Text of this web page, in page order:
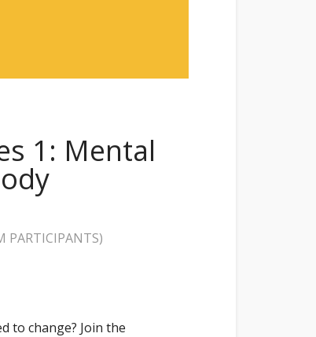
1: Mental
PARTICIPANTS)
to change? Join the